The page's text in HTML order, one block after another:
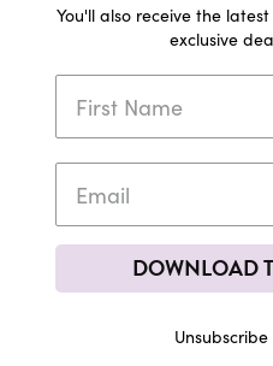
You'll also receive the
exclusive
DOWNLOAD